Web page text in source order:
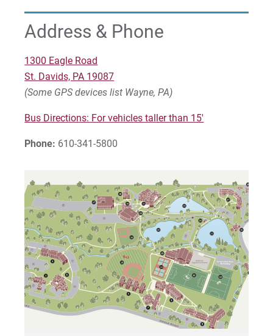
SCI Chester
For Prospective Students
For Faculty/Staff
Work at Eastern
Apply
Visit
Address & Phone
1300 Eagle Road
St. Davids, PA 19087
(Some GPS devices list Wayne, PA)
Bus Directions: For vehicles taller than 15'
Phone: 610-341-5800